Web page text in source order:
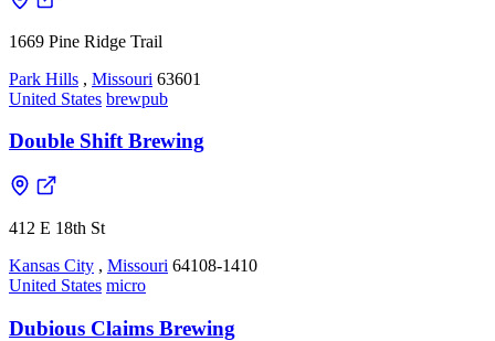
1669 Pine Ridge Trail
Park Hills , Missouri 63601
United States brewpub
Double Shift Brewing
412 E 18th St
Kansas City , Missouri 64108-1410
United States micro
Dubious Claims Brewing